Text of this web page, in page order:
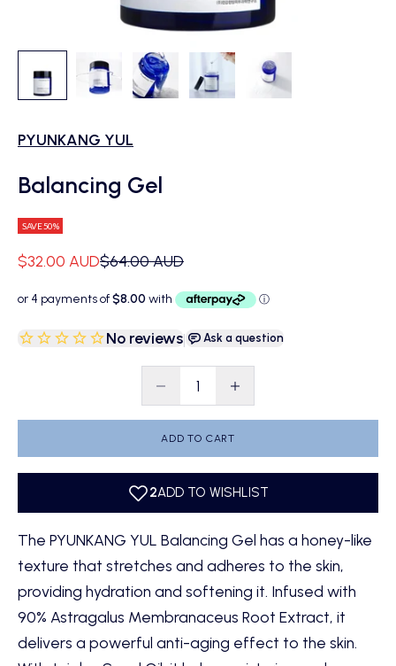
PYUNKANG YUL
Balancing Gel
SAVE 50%
Sale price
$32.00 AUDRegular price
$64.00 AUD
No reviews| Ask a question
Decrease quantityDecrease quantity
ADD TO CART
The PYUNKANG YUL Balancing Gel has a honey-like
texture that stretches and adheres to the skin,
providing hydration and softening it. Infused with
90% Astragalus Membranaceus Root Extract, it
delivers a powerful anti-aging effect to the skin.